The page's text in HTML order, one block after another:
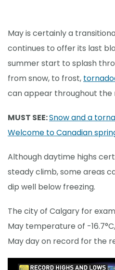
May is certainly a
continues to offer its last
summer start to splash
from snow, to frost,
can appear throughout the
MUST SEE:Snow and a
Welcome to Canadian
Although daytime highs
steady climb, some areas
dip well below freezing.
The city of Calgary for
May temperature of -
May day on record for the